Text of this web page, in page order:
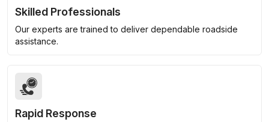
Skilled Professionals
Our experts are trained to deliver dependable roadside
assistance.
Rapid Response